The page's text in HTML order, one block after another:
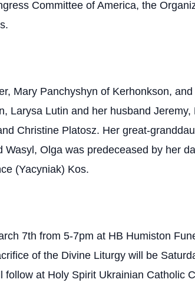
Committee of America, the
Mary Panchyshyn of Kerhonkson,
Larysa Lutin and her husband
Christine Platosz. Her great-
Wasyl, Olga was predeceased by her
(Yacyniak) Kos.
7th from 5-7pm at HB Humiston
of the Divine Liturgy will be
follow at Holy Spirit Ukrainian Catholic